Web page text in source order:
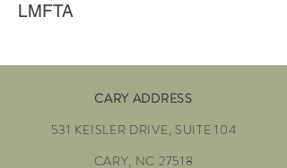
LMFTA
CARY ADDRESS
531 KEISLER DRIVE, SUITE 104
CARY, NC 27518